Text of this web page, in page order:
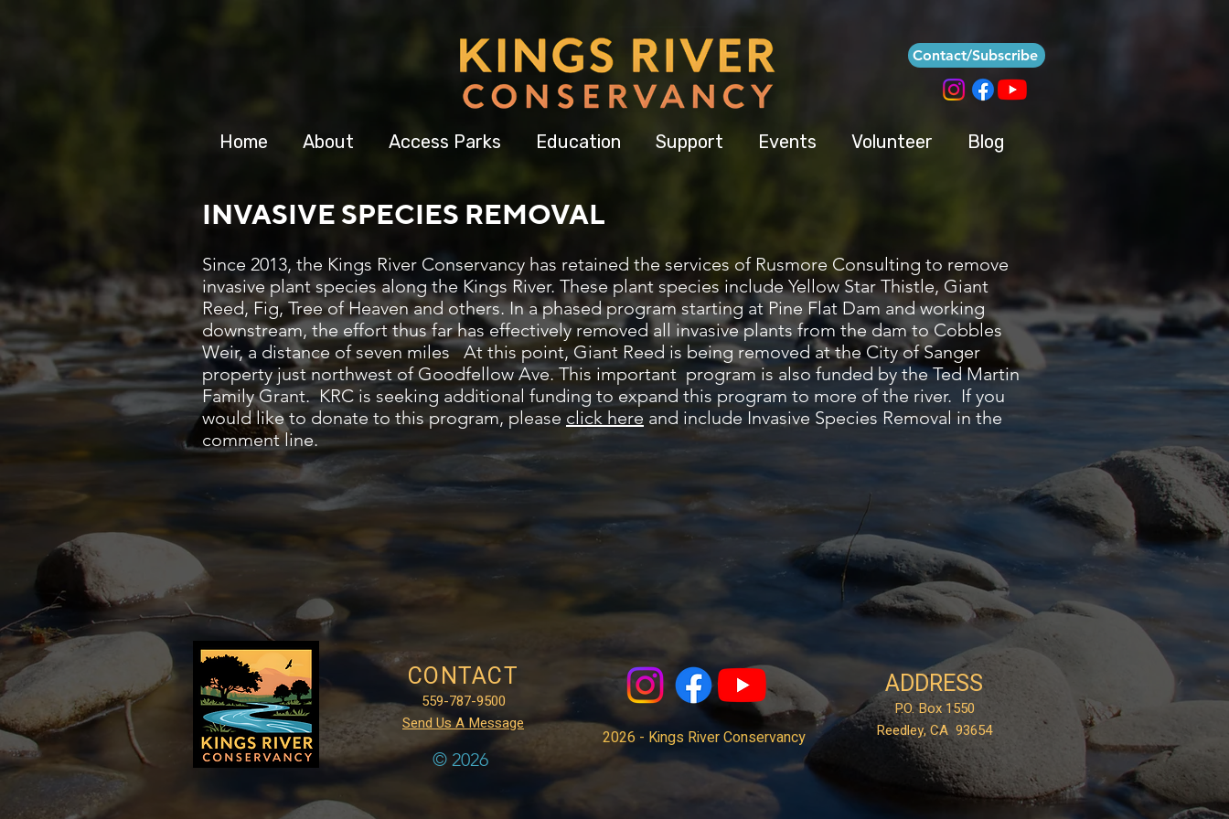
Home About Access Parks Education Support Events Volunteer Blog
Contact/Subscribe
INVASIVE SPECIES REMOVAL
Since 2013, the Kings River Conservancy has retained the services of Rusmore Consulting to remove
invasive plant species along the Kings River. These plant species include Yellow Star Thistle, Giant
Reed, Fig, Tree of Heaven and others. In a phased program starting at Pine Flat Dam and working
downstream, the effort thus far has effectively removed all invasive plants from the dam to Cobbles
Weir, a distance of seven miles At this point, Giant Reed is being removed at the City of Sanger
property just northwest of Goodfellow Ave. This important program is also funded by the Ted Martin
Family Grant. KRC is seeking additional funding to expand this program to more of the river. If you
would like to donate to this program, please click here and include Invasive Species Removal in the
comment line.
CONTACT
559-787-9500
Send Us A Message
© 2026
2026 - Kings River Conservancy
ADDRESS
P.O. Box 1550
Reedley, CA 93654